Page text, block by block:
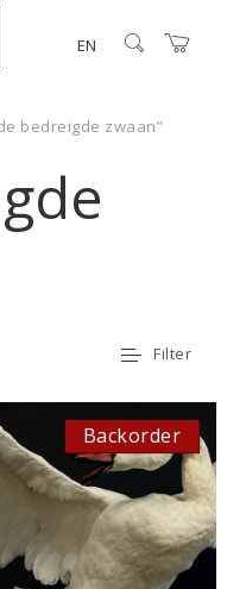
EN
bedreigde zwaan”
Filter
Backorder